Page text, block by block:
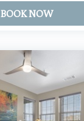
BOOK NOW